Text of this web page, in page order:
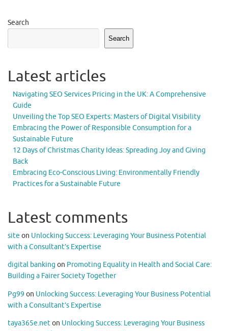
Search
Search
Latest articles
Navigating SEO Services Pricing in the UK: A Comprehensive
Guide
Unveiling the Top SEO Experts: Masters of Digital Visibility
Embracing the Power of Responsible Consumption for a
Sustainable Future
12 Days of Christmas Charity Ideas: Spreading Joy and Giving
Back
Embracing Eco-Conscious Living: Environmentally Friendly
Practices for a Sustainable Future
Latest comments
site on Unlocking Success: Leveraging Your Business Potential
with a Consultant’s Expertise
digital banking on Promoting Equality in Health and Social Care:
Building a Fairer Society Together
Pg99 on Unlocking Success: Leveraging Your Business Potential
with a Consultant’s Expertise
taya365e.neton Unlocking Success: Leveraging Your Business